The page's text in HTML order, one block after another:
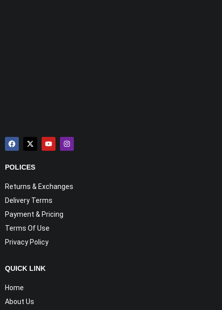
POLICES
Returns & Exchanges
Delivery Terms
Payment & Pricing
Terms Of Use
Privacy Policy
QUICK LINK
Home
About Us